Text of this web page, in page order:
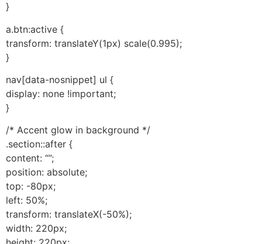
}
a.btn:active {
transform: translateY(1px) scale(0.995);
}
nav[data-nosnippet] ul {
display: none !important;
}
/* Accent glow in background */
.section::after {
content: “”;
position: absolute;
top: -80px;
left: 50%;
transform: translateX(-50%);
width: 220px;